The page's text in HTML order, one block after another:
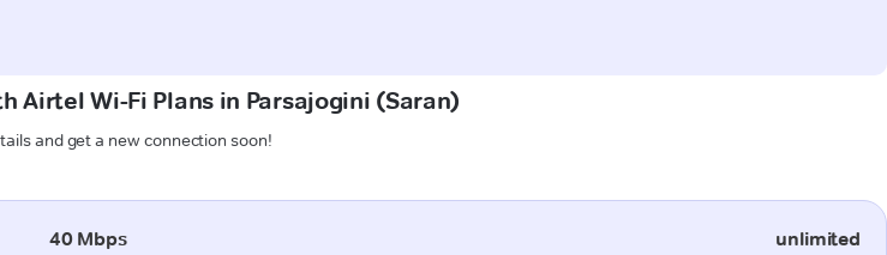
Airtel Wi-Fi Plans in Parsajogini (Saran)
and get a new connection soon!
40 Mbps unlimited